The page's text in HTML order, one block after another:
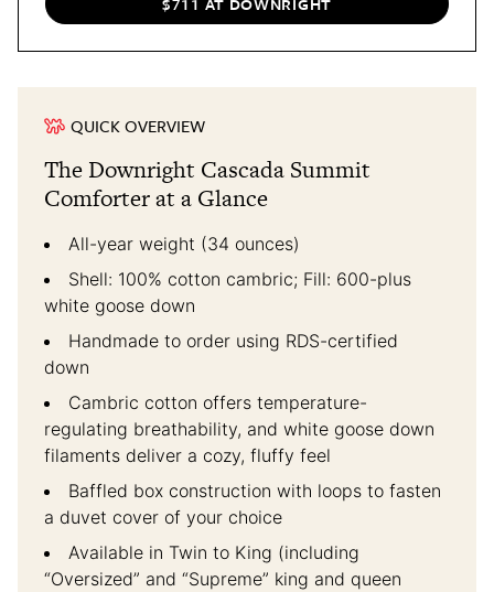
QUICK OVERVIEW
The Downright Cascada Summit
Comforter at a Glance
All-year weight (34 ounces)
Shell: 100% cotton cambric; Fill: 600-plus
white goose down
Handmade to order using RDS-certified
down
Cambric cotton offers temperature-
regulating breathability, and white goose down
filaments deliver a cozy, fluffy feel
Baffled box construction with loops to fasten
a duvet cover of your choice
Available in Twin to King (including
“Oversized” and “Supreme” king and queen